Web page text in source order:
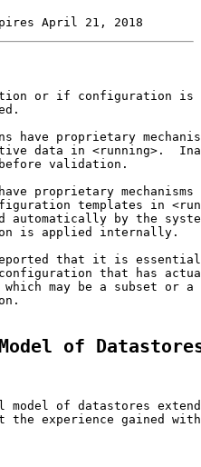
April 21, 2018
or if configuration is
have proprietary
data in <running>.
validation.
proprietary mechanisms
templates in
automatically by the
is applied internally.
that it is
that has
may be a subset or a
of
model of datastores
the experience gained